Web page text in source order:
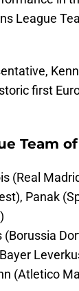
League
first
Team
(Real
Panak
(Borussia
(Atletico